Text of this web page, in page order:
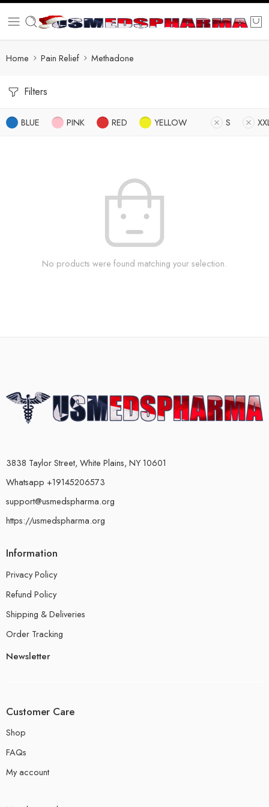
Home Pain Relief Methadone
Filters
BLUE PINK RED YELLOW S
No products were found matching your selection.
3838 Taylor Street, White Plains, NY 10601
Whatsapp +19145206573
support@usmedspharma.org
https://usmedspharma.org
Information
Privacy Policy
Refund Policy
Shipping & Deliveries
Order Tracking
Newsletter
Customer Care
Shop
FAQs
My account